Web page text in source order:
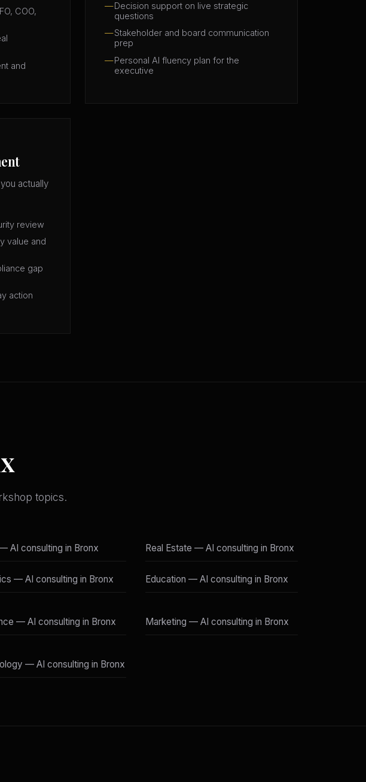
COO,
and
Decision support on live strategic
questions
Stakeholder and board communication
prep
Personal AI fluency plan for the
executive
actually
review
value and
gap
action
topics.
AI consulting in Bronx Real Estate — AI consulting in Bronx
— AI consulting in Bronx Education — AI consulting in Bronx
— AI consulting in Bronx Marketing — AI consulting in Bronx
— AI consulting in Bronx